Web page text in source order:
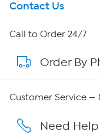
Get To Know Us
About HSN
About QVC
QVC Group
Careers
Contact Us
Call to Order 24/7
Order By
Customer Service —
Need Help